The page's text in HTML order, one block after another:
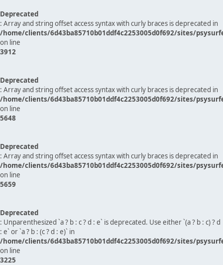
Deprecated
: Array and string offset access syntax with curly braces is deprecated in
/home/clients/6d43ba85710b01ddf4c2253005d0f692/sites/
on line
3912
Deprecated
: Array and string offset access syntax with curly braces is deprecated in
/home/clients/6d43ba85710b01ddf4c2253005d0f692/sites/
on line
5648
Deprecated
: Array and string offset access syntax with curly braces is deprecated in
/home/clients/6d43ba85710b01ddf4c2253005d0f692/sites/
on line
5659
Deprecated
: Unparenthesized `a ? b : c ? d : e` is deprecated. Use either `(a ? b : c) ? d
: e` or `a ? b : (c ? d : e)` in
/home/clients/6d43ba85710b01ddf4c2253005d0f692/sites/
on line
3225